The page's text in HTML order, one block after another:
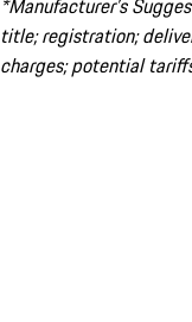
*Manufacturer’s
title; registration;
charges; potential